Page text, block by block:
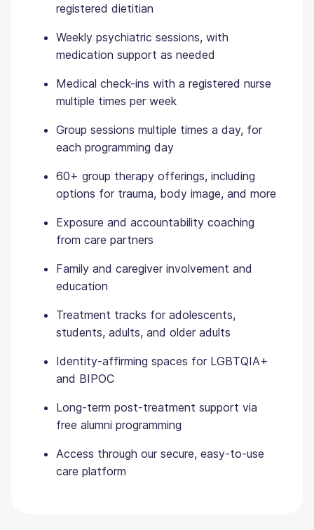
registered dietitian
Weekly psychiatric sessions, with
medication support as needed
Medical check-ins with a registered nurse
multiple times per week
Group sessions multiple times a day, for
each programming day
60+ group therapy offerings, including
options for trauma, body image, and more
Exposure and accountability coaching
from care partners
Family and caregiver involvement and
education
Treatment tracks for adolescents,
students, adults, and older adults
Identity-affirming spaces for LGBTQIA+
and BIPOC
Long-term post-treatment support via
free alumni programming
Access through our secure, easy-to-use
care platform